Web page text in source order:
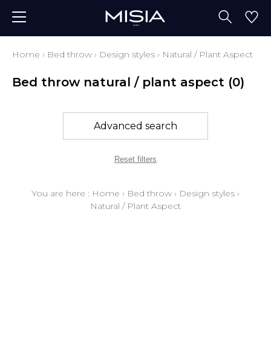
Home › Bed throw › Design styles › Natural / Plant Aspect
Bed throw natural / plant aspect (0)
Advanced search
Reset filters
You are here : Home › Bed throw › Design styles ›
Natural / Plant Aspect